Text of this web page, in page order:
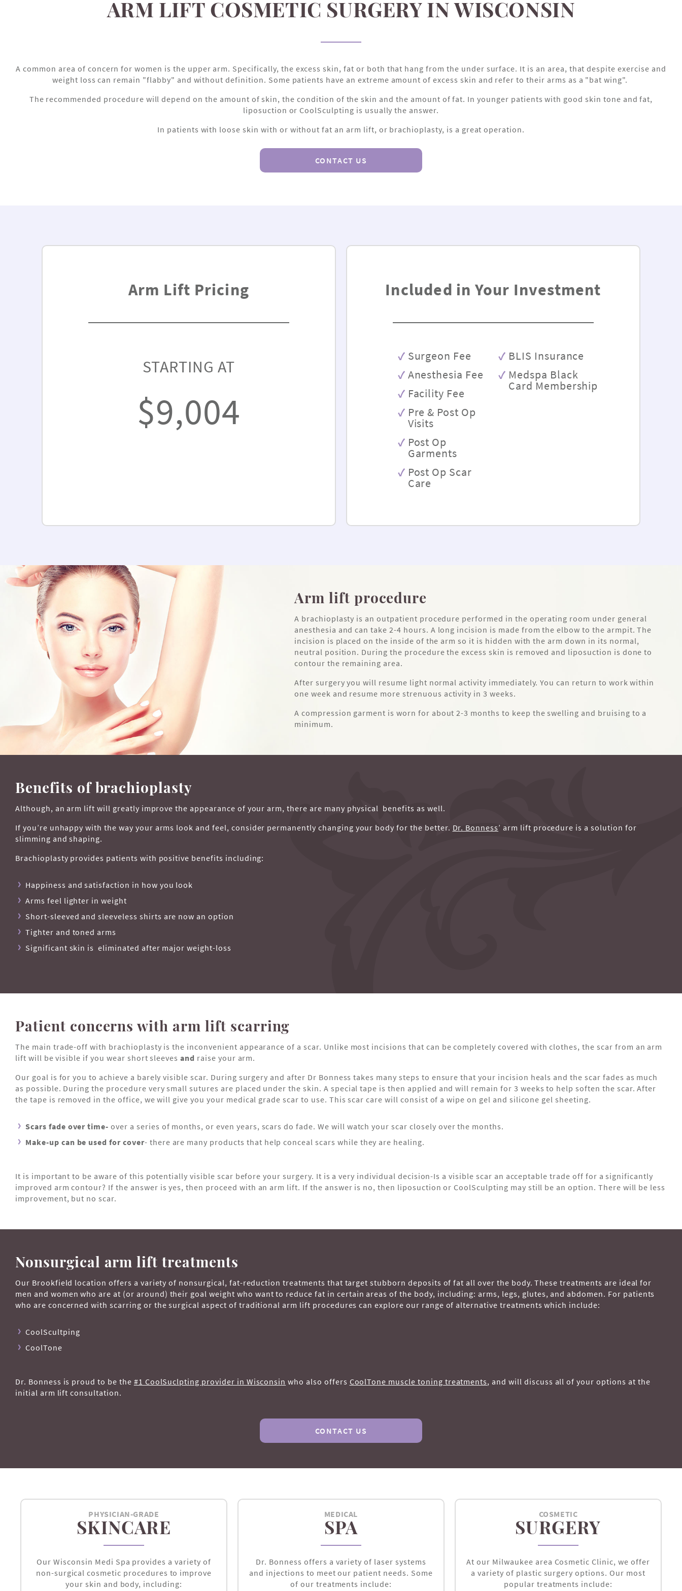
ARM LIFT COSMETIC SURGERY IN WISCONSIN
A common area of concern for women is the upper arm. Specifically, the excess skin, fat or both that hang from the under surface. It is an area, that despite exercise and
weight loss can remain "flabby" and without definition. Some patients have an extreme amount of excess skin and refer to their arms as a "bat wing".
The recommended procedure will depend on the amount of skin, the condition of the skin and the amount of fat. In younger patients with good skin tone and fat,
liposuction or CoolSculpting is usually the answer.
In patients with loose skin with or without fat an arm lift, or brachioplasty, is a great operation.
CONTACT US
Arm Lift Pricing
STARTING AT
$9,004
Included in Your Investment
Surgeon Fee
Anesthesia Fee
Facility Fee
Pre & Post Op
Visits
Post Op
Garments
Post Op Scar
Care
BLIS Insurance
Medspa Black
Card Membership
Arm lift procedure
A brachioplasty is an outpatient procedure performed in the operating room under general
anesthesia and can take 2-4 hours. A long incision is made from the elbow to the armpit. The
incision is placed on the inside of the arm so it is hidden with the arm down in its normal,
neutral position. During the procedure the excess skin is removed and liposuction is done to
contour the remaining area.
After surgery you will resume light normal activity immediately. You can return to work within
one week and resume more strenuous activity in 3 weeks.
A compression garment is worn for about 2-3 months to keep the swelling and bruising to a
minimum.
Benefits of brachioplasty
Although, an arm lift will greatly improve the appearance of your arm, there are many physical benefits as well.
If you’re unhappy with the way your arms look and feel, consider permanently changing your body for the better. Dr. Bonness’ arm lift procedure is a solution for
slimming and shaping.
Brachioplasty provides patients with positive benefits including:
Happiness and satisfaction in how you look
Arms feel lighter in weight
Short-sleeved and sleeveless shirts are now an option
Tighter and toned arms
Significant skin is eliminated after major weight-loss
Patient concerns with arm lift scarring
The main trade-off with brachioplasty is the inconvenient appearance of a scar. Unlike most incisions that can be completely covered with clothes, the scar from an arm
lift will be visible if you wear short sleevesand raise your arm.
Our goal is for you to achieve a barely visible scar. During surgery and after Dr Bonness takes many steps to ensure that your incision heals and the scar fades as much
as possible. During the procedure very small sutures are placed under the skin. A special tape is then applied and will remain for 3 weeks to help soften the scar. After
the tape is removed in the office, we will give you your medical grade scar to use. This scar care will consist of a wipe on gel and silicone gel sheeting.
Scars fade over time-over a series of months, or even years, scars do fade. We will watch your scar closely over the months.
Make-up can be used for cover- there are many products that help conceal scars while they are healing.
It is important to be aware of this potentially visible scar before your surgery. It is a very individual decision-Is a visible scar an acceptable trade off for a significantly
improved arm contour? If the answer is yes, then proceed with an arm lift. If the answer is no, then liposuction or CoolSculpting may still be an option. There will be less
improvement, but no scar.
Nonsurgical arm lift treatments
Our Brookfield location offers a variety of nonsurgical, fat-reduction treatments that target stubborn deposits of fat all over the body. These treatments are ideal for
men and women who are at (or around) their goal weight who want to reduce fat in certain areas of the body, including: arms, legs, glutes, and abdomen. For patients
who are concerned with scarring or the surgical aspect of traditional arm lift procedures can explore our range of alternative treatments which include:
CoolScultping
CoolTone
Dr. Bonness is proud to be the #1 CoolSuclpting provider in Wisconsin who also offers CoolTone muscle toning treatments, and will discuss all of your options at the
initial arm lift consultation.
CONTACT US
PHYSICIAN-GRADE
SKINCARE
Our Wisconsin Medi Spa provides a variety of
non-surgical cosmetic procedures to improve
your skin and body, including:
MEDICAL
SPA
Dr. Bonness offers a variety of laser systems
and injections to meet our patient needs. Some
of our treatments include:
COSMETIC
SURGERY
At our Milwaukee area Cosmetic Clinic, we offer
a variety of plastic surgery options. Our most
popular treatments include: